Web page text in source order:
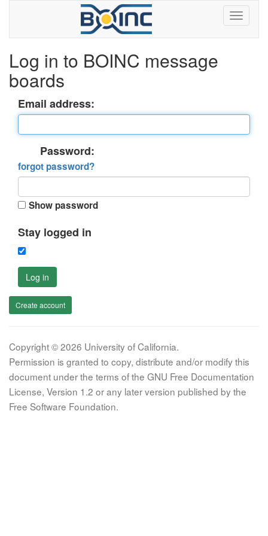
Log in to BOINC message
boards
Email address:
Password:
forgot password?
Show password
Stay logged in
Log in
Create account
Copyright © 2026 University of California.
Permission is granted to copy, distribute and/or modify this
document under the terms of the GNU Free Documentation
License, Version 1.2 or any later version published by the
Free Software Foundation.